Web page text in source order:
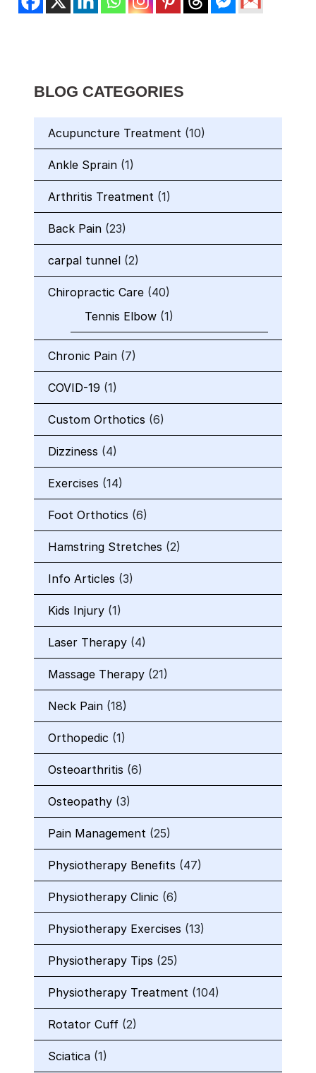
BLOG CATEGORIES
Acupuncture Treatment (10)
Ankle Sprain (1)
Arthritis Treatment (1)
Back Pain (23)
carpal tunnel (2)
Chiropractic Care (40)
Tennis Elbow (1)
Chronic Pain (7)
COVID-19 (1)
Custom Orthotics (6)
Dizziness (4)
Exercises (14)
Foot Orthotics (6)
Hamstring Stretches (2)
Info Articles (3)
Kids Injury (1)
Laser Therapy (4)
Massage Therapy (21)
Neck Pain (18)
Orthopedic (1)
Osteoarthritis (6)
Osteopathy (3)
Pain Management (25)
Physiotherapy Benefits (47)
Physiotherapy Clinic (6)
Physiotherapy Exercises (13)
Physiotherapy Tips (25)
Physiotherapy Treatment (104)
Rotator Cuff (2)
Sciatica (1)